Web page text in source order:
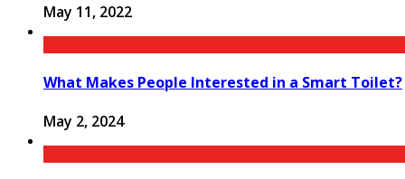
May 11, 2022
What Makes People Interested in a Smart Toilet?
May 2, 2024